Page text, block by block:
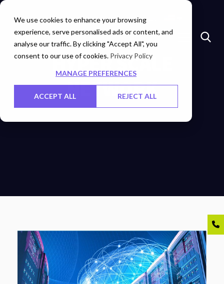
We use cookies to enhance your browsing
experience, serve personalised ads or content, and
analyse our traffic. By clicking "Accept All", you
consent to our use of cookies. Privacy Policy
MANAGE PREFERENCES
ACCEPT ALL REJECT ALL
Insights Investors Careers Contact Us
HYPER SCALE
NETWORK